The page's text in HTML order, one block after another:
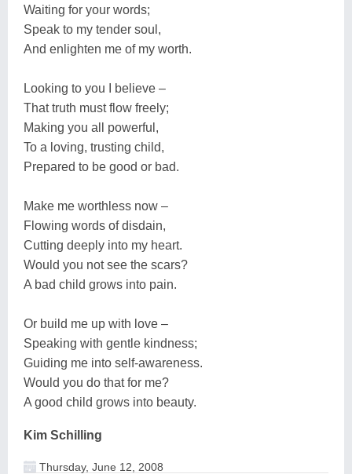
Waiting for your words;
Speak to my tender soul,
And enlighten me of my worth.
Looking to you I believe –
That truth must flow freely;
Making you all powerful,
To a loving, trusting child,
Prepared to be good or bad.
Make me worthless now –
Flowing words of disdain,
Cutting deeply into my heart.
Would you not see the scars?
A bad child grows into pain.
Or build me up with love –
Speaking with gentle kindness;
Guiding me into self-awareness.
Would you do that for me?
A good child grows into beauty.
Kim Schilling
Thursday, June 12, 2008